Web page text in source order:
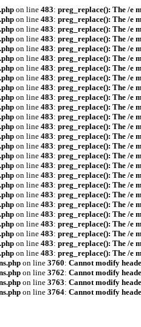
on line 483: preg_replace(): The /e
on line 483: preg_replace(): The /e
on line 483: preg_replace(): The /e
on line 483: preg_replace(): The /e
on line 483: preg_replace(): The /e
on line 483: preg_replace(): The /e
on line 483: preg_replace(): The /e
on line 483: preg_replace(): The /e
on line 483: preg_replace(): The /e
on line 483: preg_replace(): The /e
on line 483: preg_replace(): The /e
on line 483: preg_replace(): The /e
on line 483: preg_replace(): The /e
on line 483: preg_replace(): The /e
on line 483: preg_replace(): The /e
on line 483: preg_replace(): The /e
on line 483: preg_replace(): The /e
on line 483: preg_replace(): The /e
on line 483: preg_replace(): The /e
on line 483: preg_replace(): The /e
on line 483: preg_replace(): The /e
on line 483: preg_replace(): The /e
on line 483: preg_replace(): The /e
on line 483: preg_replace(): The /e
on line 483: preg_replace(): The /e
on line 483: preg_replace(): The /e
on line 3760: Cannot modify
on line 3762: Cannot modify
on line 3763: Cannot modify
on line 3764: Cannot modify